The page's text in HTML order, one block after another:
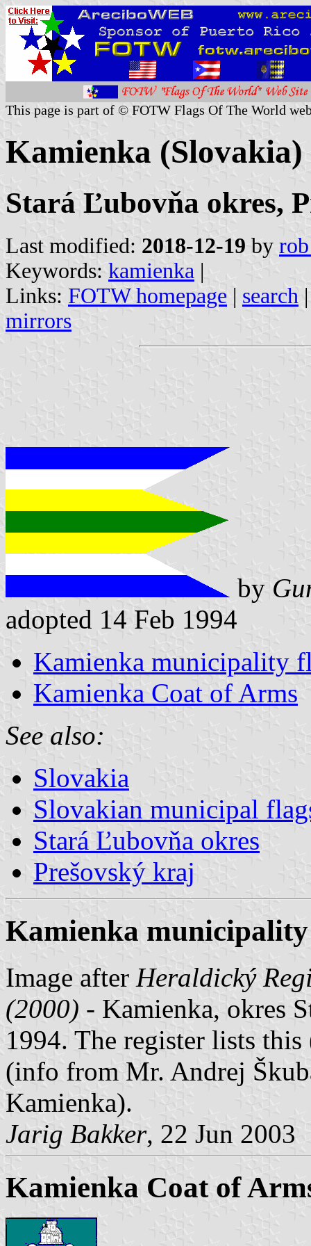
This page is part of © FOTW Flags Of The World
Kamienka (Slovakia)
Stará Ľubovňa okres,
Last modified: 2018-12-19 by
Keywords: kamienka |
Links: FOTW homepage | search
mirrors
by
adopted 14 Feb 1994
Kamienka municipality
Kamienka Coat of Arms
See also:
Slovakia
Slovakian municipal
Stará Ľubovňa okres
Prešovský kraj
Kamienka
Image after Heraldický
(2000) - Kamienka, okres
1994. The register lists
(info from Mr. Andrej
Kamienka).
Jarig Bakker, 22 Jun 2003
Kamienka Coat of